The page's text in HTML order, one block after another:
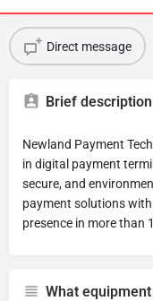
Direct message
Brief
Newland Payment
in digital payment
secure, and
payment solutions
presence in more than
What